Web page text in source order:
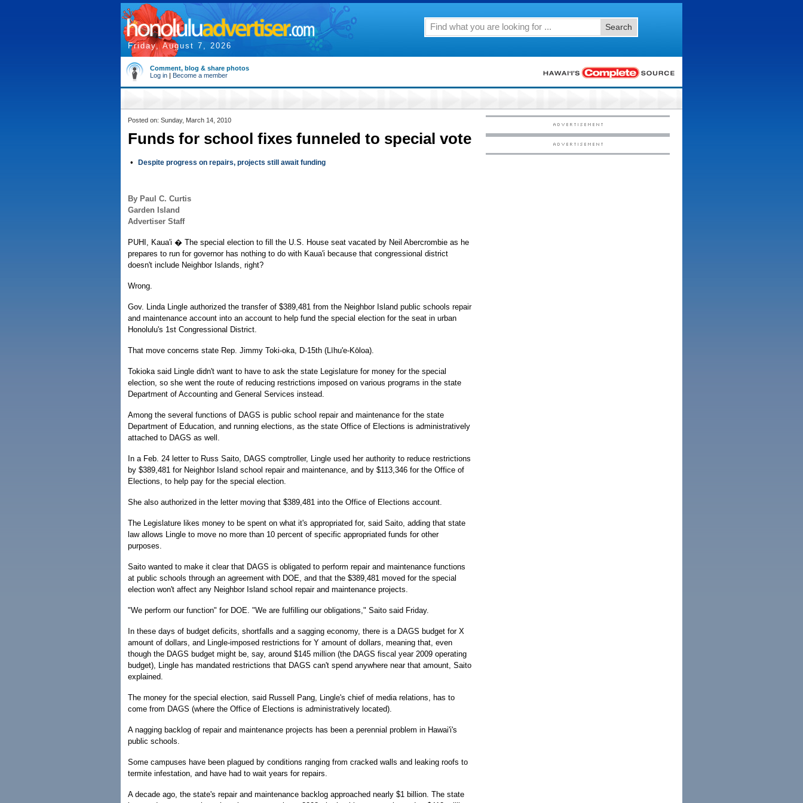
Friday, August 7, 2026
Search
Comment, blog & share photos
Log in | Become a member
Posted on: Sunday, March 14, 2010
Funds for school fixes funneled to special vote
• Despite progress on repairs, projects still await funding
By Paul C. Curtis
Garden Island
Advertiser Staff
PUHI, Kaua'i � The special election to fill the U.S. House seat vacated by Neil Abercrombie as he
prepares to run for governor has nothing to do with Kaua'i because that congressional district
doesn't include Neighbor Islands, right?
Wrong.
Gov. Linda Lingle authorized the transfer of $389,481 from the Neighbor Island public schools repair
and maintenance account into an account to help fund the special election for the seat in urban
Honolulu's 1st Congressional District.
That move concerns state Rep. Jimmy Toki-oka, D-15th (Līhu'e-Kōloa).
Tokioka said Lingle didn't want to have to ask the state Legislature for money for the special
election, so she went the route of reducing restrictions imposed on various programs in the state
Department of Accounting and General Services instead.
Among the several functions of DAGS is public school repair and maintenance for the state
Department of Education, and running elections, as the state Office of Elections is administratively
attached to DAGS as well.
In a Feb. 24 letter to Russ Saito, DAGS comptroller, Lingle used her authority to reduce restrictions
by $389,481 for Neighbor Island school repair and maintenance, and by $113,346 for the Office of
Elections, to help pay for the special election.
She also authorized in the letter moving that $389,481 into the Office of Elections account.
The Legislature likes money to be spent on what it's appropriated for, said Saito, adding that state
law allows Lingle to move no more than 10 percent of specific appropriated funds for other
purposes.
Saito wanted to make it clear that DAGS is obligated to perform repair and maintenance functions
at public schools through an agreement with DOE, and that the $389,481 moved for the special
election won't affect any Neighbor Island school repair and maintenance projects.
"We perform our function" for DOE. "We are fulfilling our obligations," Saito said Friday.
In these days of budget deficits, shortfalls and a sagging economy, there is a DAGS budget for X
amount of dollars, and Lingle-imposed restrictions for Y amount of dollars, meaning that, even
though the DAGS budget might be, say, around $145 million (the DAGS fiscal year 2009 operating
budget), Lingle has mandated restrictions that DAGS can't spend anywhere near that amount, Saito
explained.
The money for the special election, said Russell Pang, Lingle's chief of media relations, has to
come from DAGS (where the Office of Elections is administratively located).
A nagging backlog of repair and maintenance projects has been a perennial problem in Hawai'i's
public schools.
Some campuses have been plagued by conditions ranging from cracked walls and leaking roofs to
termite infestation, and have had to wait years for repairs.
A decade ago, the state's repair and maintenance backlog approached nearly $1 billion. The state